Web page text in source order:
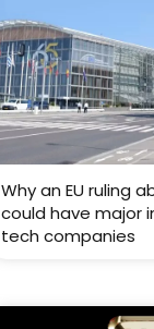
Why an EU ruling
could have major
tech companies